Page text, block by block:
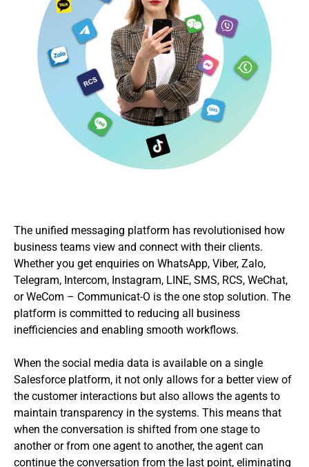
The unified messaging platform has revolutionised how
business teams view and connect with their clients.
Whether you get enquiries on WhatsApp, Viber, Zalo,
Telegram, Intercom, Instagram, LINE, SMS, RCS, WeChat,
or WeCom – Communicat-O is the one stop solution. The
platform is committed to reducing all business
inefficiencies and enabling smooth workflows.
When the social media data is available on a single
Salesforce platform, it not only allows for a better view of
the customer interactions but also allows the agents to
maintain transparency in the systems. This means that
when the conversation is shifted from one stage to
another or from one agent to another, the agent can
continue the conversation from the last point, eliminating